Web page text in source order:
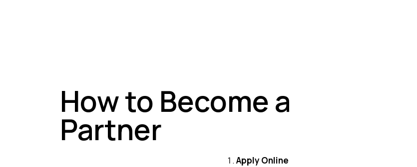
How to Become a
Partner
Apply Online